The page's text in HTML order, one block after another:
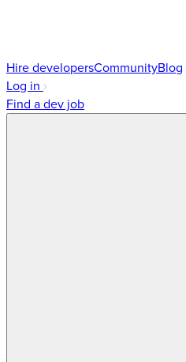
Hire developersCommunityBlog
Log in
Find a dev job